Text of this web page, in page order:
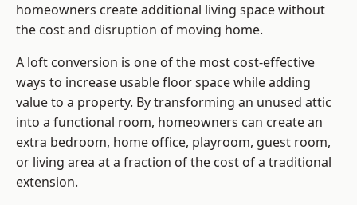
homeowners create additional living space without
the cost and disruption of moving home.
A loft conversion is one of the most cost-effective
ways to increase usable floor space while adding
value to a property. By transforming an unused attic
into a functional room, homeowners can create an
extra bedroom, home office, playroom, guest room,
or living area at a fraction of the cost of a traditional
extension.